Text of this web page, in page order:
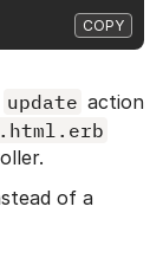
COPY
update action
of a